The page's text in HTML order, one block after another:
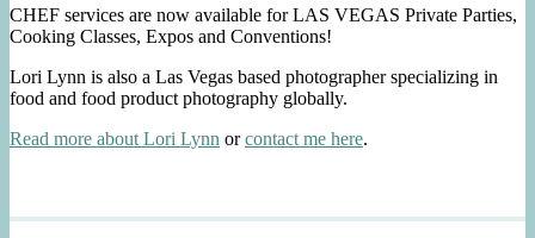
CHEF services are now available for LAS VEGAS Private Parties,
Cooking Classes, Expos and Conventions!
Lori Lynn is also a Las Vegas based photographer specializing in
food and food product photography globally.
Read more about Lori Lynn orcontact me here.